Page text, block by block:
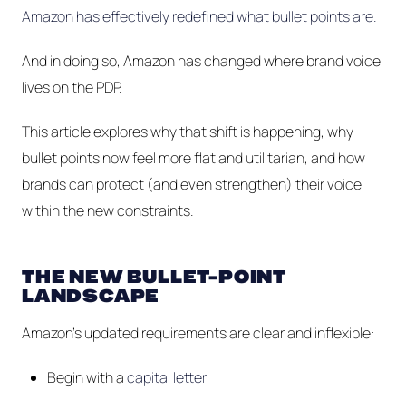
Amazon has effectively redefined what bullet pointsare.
And in doing so, Amazon has changed where brand voice
lives on the PDP.
This article explores why that shift is happening, why
bullet points now feel more flat and utilitarian, and how
brands can protect (and even strengthen) their voice
within the new constraints.
THE NEW BULLET-POINT
LANDSCAPE
Amazon’s updated requirements are clear and inflexible:
Begin with acapital letter